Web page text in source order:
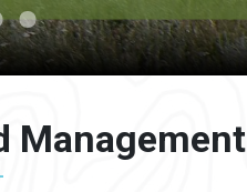
Management